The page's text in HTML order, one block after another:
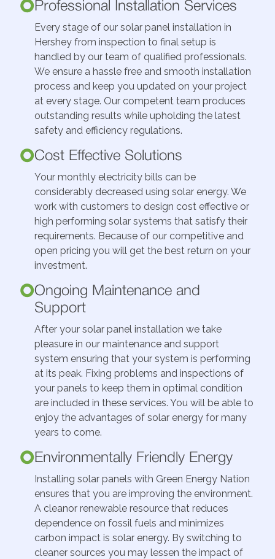
Professional Installation Services
Every stage of our solar panel installation in
Hershey from inspection to final setup is
handled by our team of qualified professionals.
We ensure a hassle free and smooth installation
process and keep you updated on your project
at every stage. Our competent team produces
outstanding results while upholding the latest
safety and efficiency regulations.
Cost Effective Solutions
Your monthly electricity bills can be
considerably decreased using solar energy. We
work with customers to design cost effective or
high performing solar systems that satisfy their
requirements. Because of our competitive and
open pricing you will get the best return on your
investment.
Ongoing Maintenance and
Support
After your solar panel installation we take
pleasure in our maintenance and support
system ensuring that your system is performing
at its peak. Fixing problems and inspections of
your panels to keep them in optimal condition
are included in these services. You will be able to
enjoy the advantages of solar energy for many
years to come.
Environmentally Friendly Energy
Installing solar panels with Green Energy Nation
ensures that you are improving the environment.
A cleanor renewable resource that reduces
dependence on fossil fuels and minimizes
carbon impact is solar energy. By switching to
cleaner sources you may lessen the impact of